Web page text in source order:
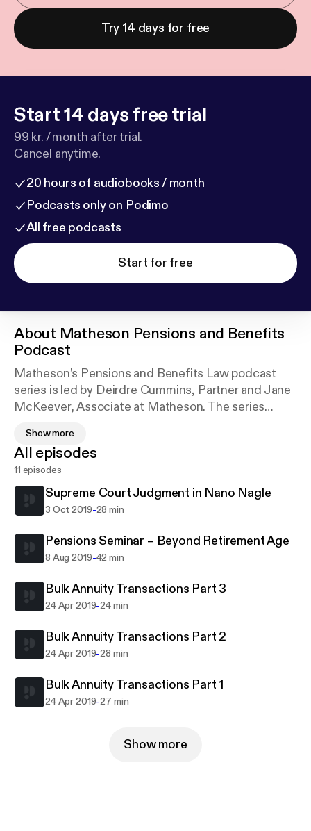
Try 14 days for free
Start 14 days free trial
99 kr. / month after trial.
Cancel anytime.
20 hours of audiobooks / month
Podcasts only on Podimo
All free podcasts
Start for free
About Matheson Pensions and Benefits
Podcast
Matheson’s Pensions and Benefits Law podcast
series is led by Deirdre Cummins, Partner and Jane
McKeever, Associate at Matheson. The series
and benefits law. The podcasts are a key resource in
keeping up to date on developments in the area for
pension scheme trustees, employers, HR
practitioners, pensions and benefits professionals.
Show more
All episodes
11 episodes
Supreme Court Judgment in Nano Nagle
3 Oct 2019-28 min
Pensions Seminar – Beyond Retirement Age
8 Aug 2019-42 min
Bulk Annuity Transactions Part 3
24 Apr 2019-24 min
Bulk Annuity Transactions Part 2
24 Apr 2019-28 min
Bulk Annuity Transactions Part 1
24 Apr 2019-27 min
Show more